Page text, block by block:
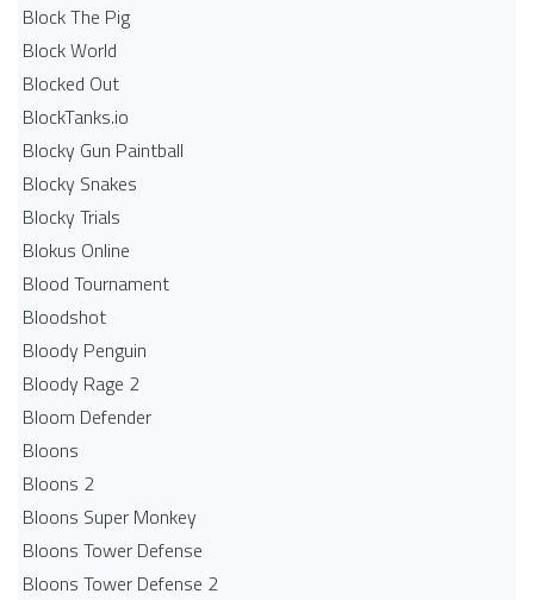
Block The Pig
Block World
Blocked Out
BlockTanks.io
Blocky Gun Paintball
Blocky Snakes
Blocky Trials
Blokus Online
Blood Tournament
Bloodshot
Bloody Penguin
Bloody Rage 2
Bloom Defender
Bloons
Bloons 2
Bloons Super Monkey
Bloons Tower Defense
Bloons Tower Defense 2